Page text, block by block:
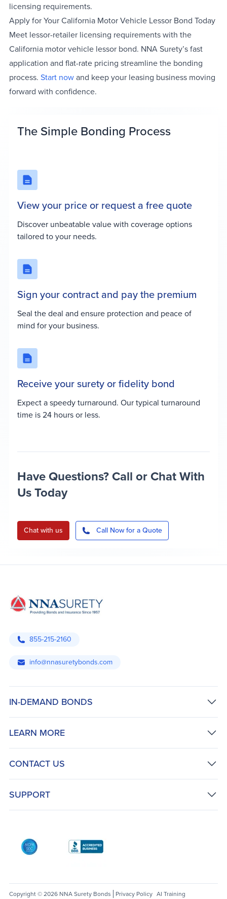
licensing requirements.
Apply for Your California Motor Vehicle Lessor Bond Today
Meet lessor-retailer licensing requirements with the
California motor vehicle lessor bond. NNA Surety’s fast
application and flat-rate pricing streamline the bonding
process. Start nowand keep your leasing business moving
forward with confidence.
The Simple Bonding Process
View your price or request a free quote
Discover unbeatable value with coverage options
tailored to your needs.
Sign your contract and pay the premium
Seal the deal and ensure protection and peace of
mind for your business.
Receive your surety or fidelity bond
Expect a speedy turnaround. Our typical turnaround
time is 24 hours or less.
Have Questions? Call or Chat With
Us Today
Chat with us Call Now for a Quote
855-215-2160
info@nnasuretybonds.com
IN-DEMAND BONDS
LEARN MORE
CONTACT US
SUPPORT
Copyright © 2026 NNA Surety Bonds Privacy Policy AI Training